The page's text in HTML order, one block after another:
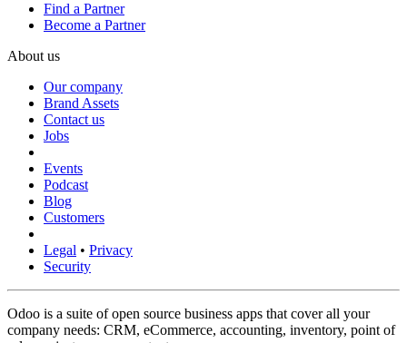
Find a Partner
Become a Partner
About us
Our company
Brand Assets
Contact us
Jobs
Events
Podcast
Blog
Customers
Legal • Privacy
Security
Odoo is a suite of open source business apps that cover all your
company needs: CRM, eCommerce, accounting, inventory, point of